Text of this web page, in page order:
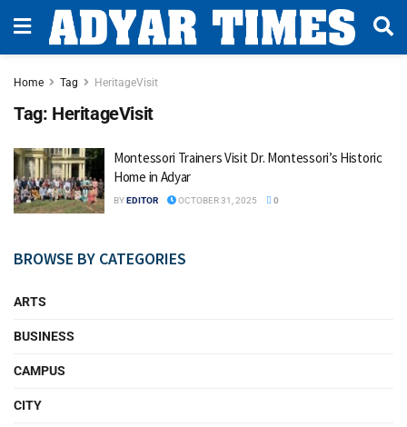
Home Tag HeritageVisit
Tag: HeritageVisit
Montessori Trainers Visit Dr. Montessori’s Historic
Home in Adyar
BYEDITOR OCTOBER 31, 2025 0
BROWSE BY CATEGORIES
ARTS
BUSINESS
CAMPUS
CITY